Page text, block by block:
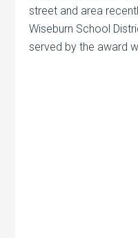
street and area
Wiseburn School
served by the award